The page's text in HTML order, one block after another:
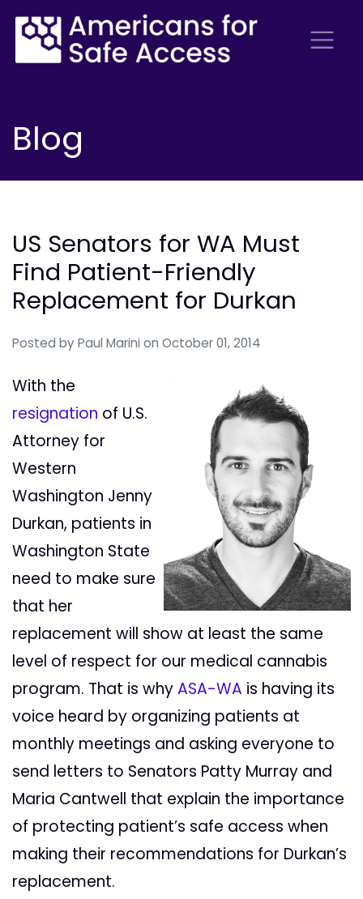
Blog
US Senators for WA Must
Find Patient-Friendly
Replacement for Durkan
Posted by Paul Marini on October 01, 2014
With the
resignation of U.S.
Attorney for
Western
Washington Jenny
Durkan, patients in
Washington State
need to make sure
that her
replacement will show at least the same
level of respect for our medical cannabis
program. That is whyASA-WA is having its
voice heard by organizing patients at
monthly meetings and asking everyone to
send letters to Senators Patty Murray and
Maria Cantwell that explain the importance
of protecting patient’s safe access when
making their recommendations for Durkan’s
replacement.